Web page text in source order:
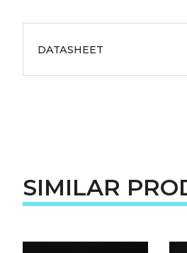
DATASHEET
SIMILAR